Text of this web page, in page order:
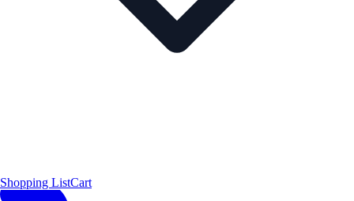
Shopping ListCart